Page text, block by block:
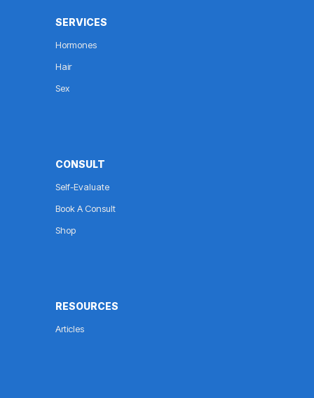
SERVICES
Hormones
Hair
Sex
CONSULT
Self-Evaluate
Book A Consult
Shop
RESOURCES
Articles